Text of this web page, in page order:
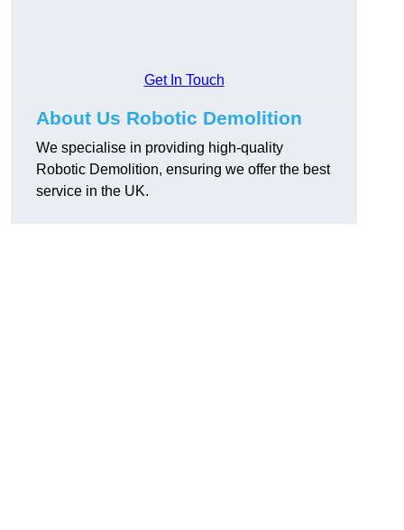
Get In Touch
About Us Robotic Demolition
We specialise in providing high-quality
Robotic Demolition, ensuring we offer the best
service in the UK.